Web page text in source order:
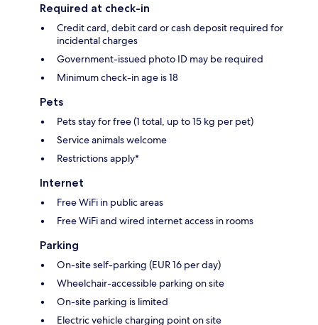
Required at check-in
Credit card, debit card or cash deposit required for
incidental charges
Government-issued photo ID may be required
Minimum check-in age is 18
Pets
Pets stay for free (1 total, up to 15 kg per pet)
Service animals welcome
Restrictions apply*
Internet
Free WiFi in public areas
Free WiFi and wired internet access in rooms
Parking
On-site self-parking (EUR 16 per day)
Wheelchair-accessible parking on site
On-site parking is limited
Electric vehicle charging point on site